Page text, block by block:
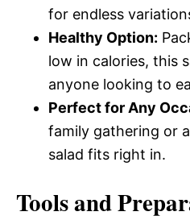
for endless
Healthy Option:
low in calories, this
anyone looking to
Perfect for Any
family gathering or
salad fits right in.
Tools and